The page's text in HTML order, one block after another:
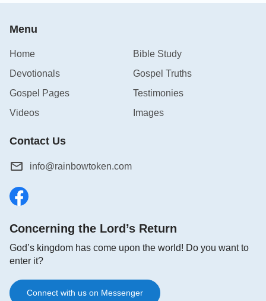
Menu
Home
Bible Study
Devotionals
Gospel Truths
Gospel Pages
Testimonies
Videos
Images
Contact Us
info@rainbowtoken.com
Concerning the Lord’s Return
God’s kingdom has come upon the world! Do you want to
enter it?
Connect with us on Messenger